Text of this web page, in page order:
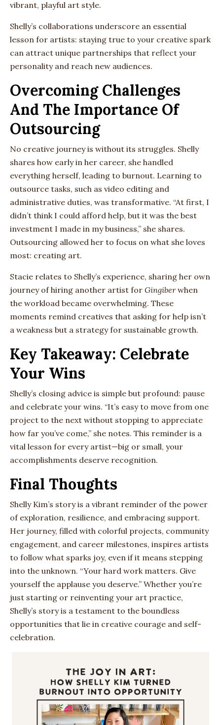
vibrant, playful art style.
Shelly’s collaborations underscore an essential
lesson for artists: staying true to your creative spark
can attract unique partnerships that reflect your
personality and reach new audiences.
Overcoming Challenges
And The Importance Of
Outsourcing
No creative journey is without its struggles. Shelly
shares how early in her career, she handled
everything herself, leading to burnout. Learning to
outsource tasks, such as video editing and
administrative duties, was transformative. “At first, I
didn’t think I could afford help, but it was the best
investment I made in my business,” she shares.
Outsourcing allowed her to focus on what she loves
most: creating art.
Stacie relates to Shelly’s experience, sharing her own
journey of hiring another artist for Gingiber when
the workload became overwhelming. These
moments remind creatives that asking for help isn’t
a weakness but a strategy for sustainable growth.
Key Takeaway: Celebrate
Your Wins
Shelly’s closing advice is simple but profound: pause
and celebrate your wins. “It’s easy to move from one
project to the next without stopping to appreciate
how far you’ve come,” she notes. This reminder is a
vital lesson for every artist—big or small, your
accomplishments deserve recognition.
Final Thoughts
Shelly Kim’s story is a vibrant reminder of the power
of exploration, resilience, and embracing support.
Her journey, filled with colorful projects, community
engagement, and career milestones, inspires artists
to follow what sparks joy, even if it means stepping
into the unknown. “Your hard work matters. Give
yourself the applause you deserve.” Whether you’re
just starting or reinventing your art practice,
Shelly’s story is a testament to the boundless
opportunities that lie in creative courage and self-
celebration.